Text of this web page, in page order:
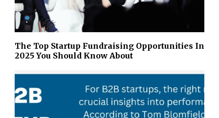
The Top Startup Fundraising Opportunities In
2025 You Should Know About